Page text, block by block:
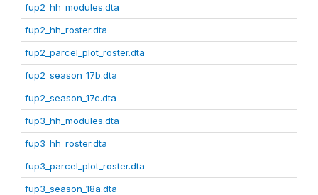
fup2_hh_modules.dta
fup2_hh_roster.dta
fup2_parcel_plot_roster.dta
fup2_season_17b.dta
fup2_season_17c.dta
fup3_hh_modules.dta
fup3_hh_roster.dta
fup3_parcel_plot_roster.dta
fup3_season_18a.dta